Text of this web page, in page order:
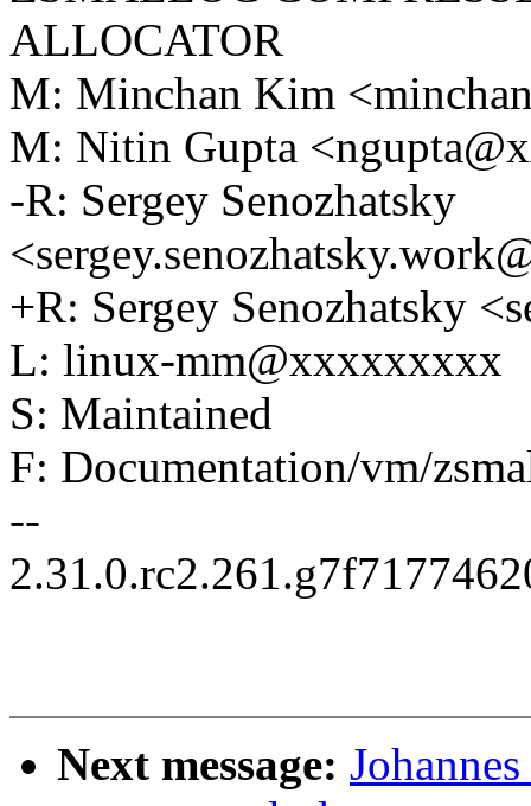
ALLOCATOR
M: Minchan Kim
M: Nitin Gupta
-R: Sergey Senozhatsky
+R: Sergey Senozhatsky
L: linux-mm@xxxxxxxxx
S: Maintained
F: Documentation/vm/
--
Next message: